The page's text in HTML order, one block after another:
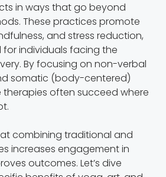
in ways that go beyond
These practices promote
and stress reduction,
for individuals facing the
By focusing on non-verbal
somatic (body-centered)
therapies often succeed where
combining traditional and
increases engagement in
outcomes. Let’s dive